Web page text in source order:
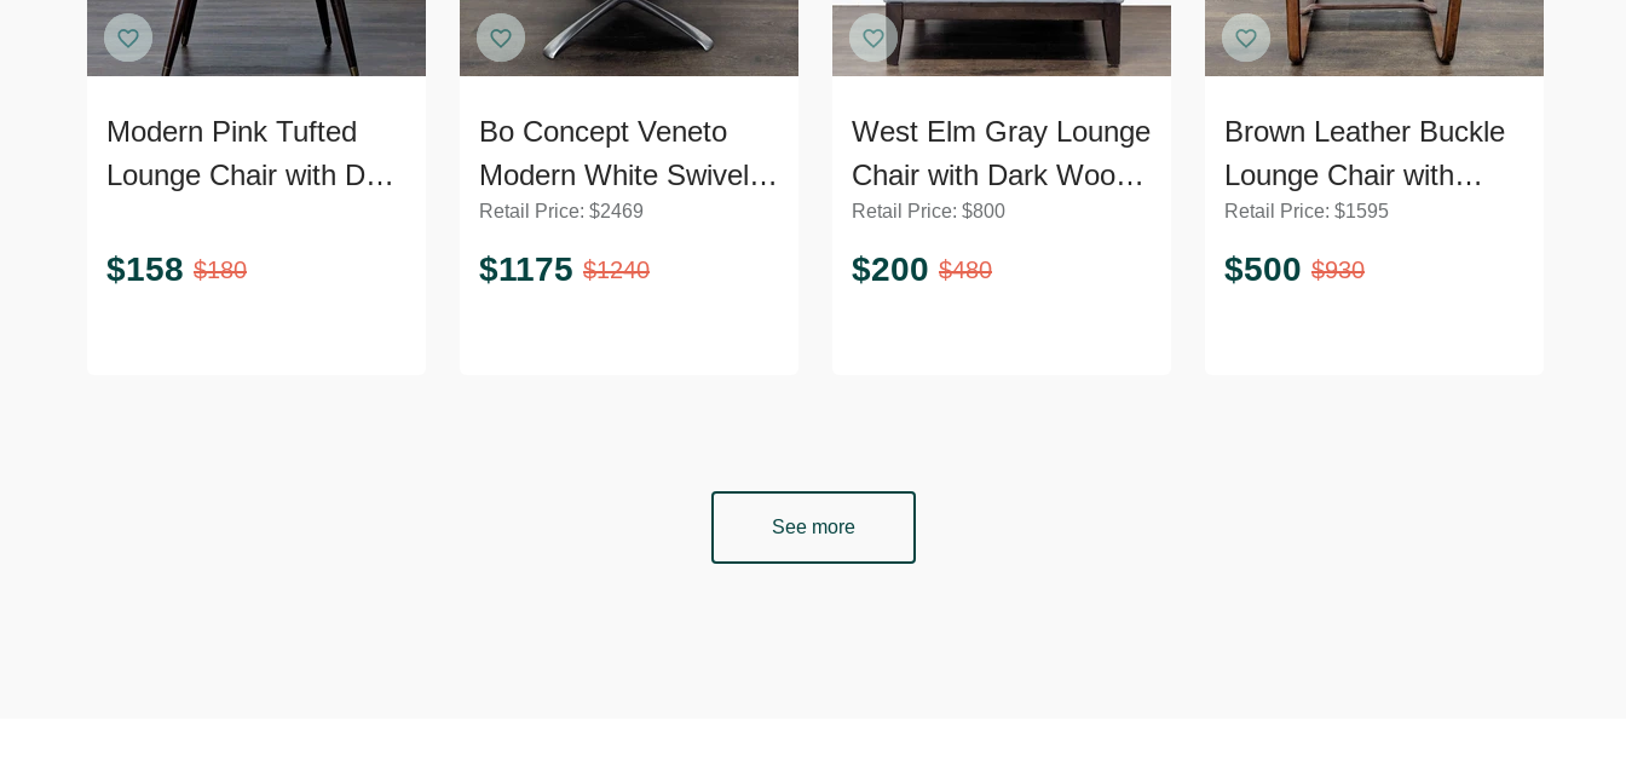
Modern Pink Tufted
Lounge Chair with Dark
$158 $180
Bo Concept Veneto
Modern White Swivel
Lounge Chair with
Metal Base
Retail Price: $2469
$1175 $1240
West Elm Gray Lounge
Chair with Dark Wood
Legs
Retail Price: $800
$200 $480
Brown Leather Buckle
Lounge Chair with
Curved Wooden Frame
Retail Price: $1595
$500 $930
See more